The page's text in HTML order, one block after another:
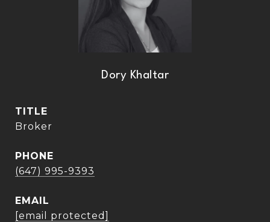
Dory Khaltar
TITLE
Broker
PHONE
(647) 995-9393
EMAIL
[email protected]